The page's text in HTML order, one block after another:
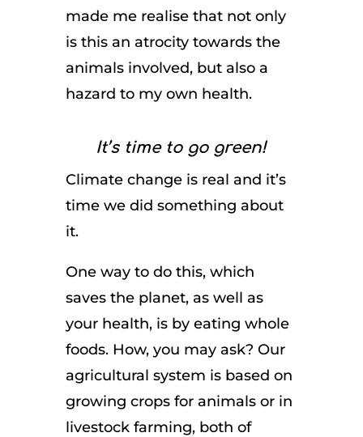
made me realise that not only
is this an atrocity towards the
animals involved, but also a
hazard to my own health.
It’s time to go green!
Climate change is real and it’s
time we did something about
it.
One way to do this, which
saves the planet, as well as
your health, is by eating whole
foods. How, you may ask? Our
agricultural system is based on
growing crops for animals or in
livestock farming, both of